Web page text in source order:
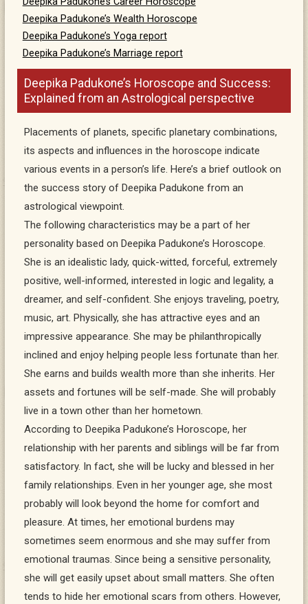
Deepika Padukone’s Wealth Horoscope
Deepika Padukone’s Yoga report
Deepika Padukone’s Marriage report
Deepika Padukone’s Horoscope and Success:
Explained from an Astrological perspective
Placements of planets, specific planetary combinations,
its aspects and influences in the horoscope indicate
various events in a person’s life. Here’s a brief outlook on
the success story of Deepika Padukone from an
astrological viewpoint.
The following characteristics may be a part of her
personality based on Deepika Padukone’s Horoscope.
She is an idealistic lady, quick-witted, forceful, extremely
positive, well-informed, interested in logic and legality, a
dreamer, and self-confident. She enjoys traveling, poetry,
music, art. Physically, she has attractive eyes and an
impressive appearance. She may be philanthropically
inclined and enjoy helping people less fortunate than her.
She earns and builds wealth more than she inherits. Her
assets and fortunes will be self-made. She will probably
live in a town other than her hometown.
According to Deepika Padukone’s Horoscope, her
relationship with her parents and siblings will be far from
satisfactory. In fact, she will be lucky and blessed in her
family relationships. Even in her younger age, she most
probably will look beyond the home for comfort and
pleasure. At times, her emotional burdens may
sometimes seem enormous and she may suffer from
emotional traumas. Since being a sensitive personality,
she will get easily upset about small matters. She often
tends to hide her emotional scars from others. However,